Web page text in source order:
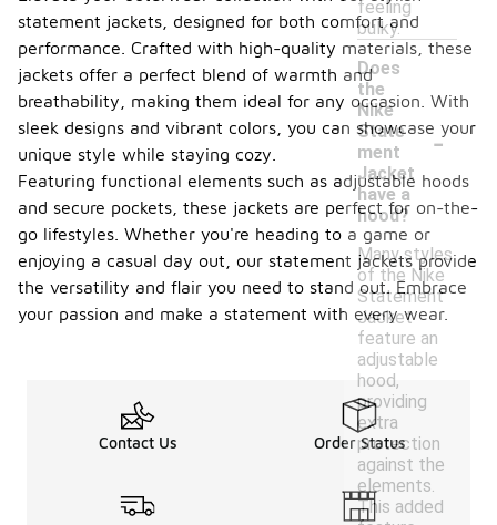
feeling
bulky.
Does
the
Nike
State
ment
Jacket
have a
hood?
-
Many styles
of the Nike
Statement
Jacket
feature an
adjustable
hood,
providing
extra
protection
against the
elements.
This added
statement jackets, designed for both comfort and
performance. Crafted with high-quality materials, these
jackets offer a perfect blend of warmth and
breathability, making them ideal for any occasion. With
sleek designs and vibrant colors, you can showcase your
unique style while staying cozy.
Featuring functional elements such as adjustable hoods
and secure pockets, these jackets are perfect for on-the-
go lifestyles. Whether you're heading to a game or
enjoying a casual day out, our statement jackets provide
the versatility and flair you need to stand out. Embrace
your passion and make a statement with every wear.
Contact Us Order Status